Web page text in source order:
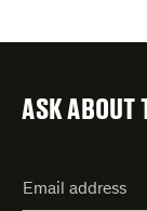
ASK ABOUT
indicates
address*